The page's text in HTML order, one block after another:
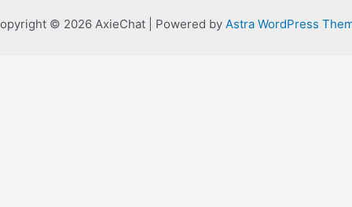
© 2026 AxieChat | Powered by Astra WordPress